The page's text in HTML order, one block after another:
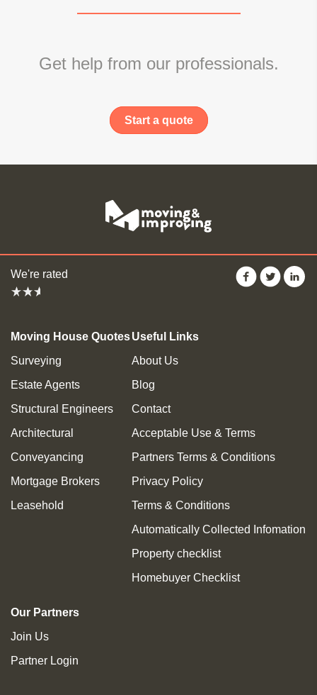
Get help from our professionals.
Start a quote
We're rated
Moving House Quotes
Surveying
Estate Agents
Structural Engineers
Architectural
Conveyancing
Mortgage Brokers
Leasehold
Useful Links
About Us
Blog
Contact
Acceptable Use & Terms
Partners Terms & Conditions
Privacy Policy
Terms & Conditions
Automatically Collected Infomation
Property checklist
Homebuyer Checklist
Our Partners
Join Us
Partner Login